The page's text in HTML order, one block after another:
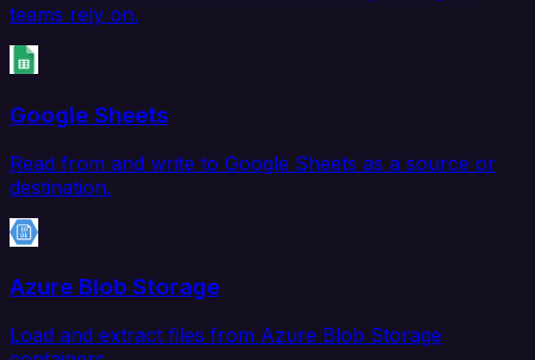
teams rely on.
Google Sheets
Read from and write to Google Sheets as a source or
destination.
Azure Blob Storage
Load and extract files from Azure Blob Storage